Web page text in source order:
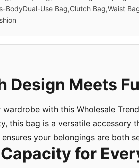
BodyDual-Use Bag,Clutch Bag,Waist
Design Meets
wardrobe with this Wholesale
this bag is a versatile accessory
your belongings are both
for